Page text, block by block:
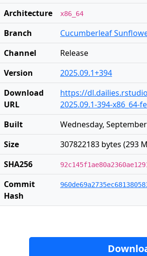
Architecture
x86_64
Branch
Cucumberleaf
Channel
Release
Version
2025.09.1+394
Download
URL
https://
2025.09.1-394-x86_64-
Built
Wednesday,
Size
307822183 bytes (293
SHA256
Commit
Hash